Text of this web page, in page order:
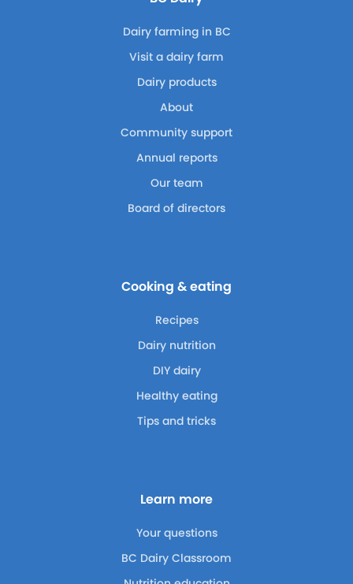
Dairy farming in BC
Visit a dairy farm
Dairy products
About
Community support
Annual reports
Our team
Board of directors
Cooking & eating
Recipes
Dairy nutrition
DIY dairy
Healthy eating
Tips and tricks
Learn more
Your questions
BC Dairy Classroom